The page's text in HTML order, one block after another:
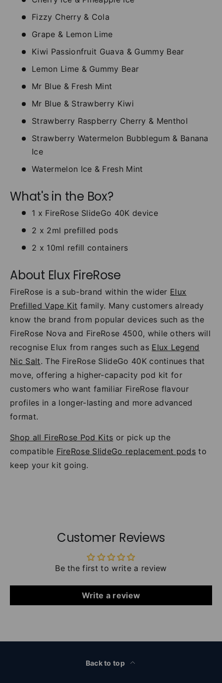
Fizzy Cherry & Cola
Grape & Lemon Lime
Kiwi Passionfruit Guava & Gummy Bear
Lemon Lime & Gummy Bear
Mr Blue & Fresh Mint
Mr Blue & Strawberry Kiwi
Strawberry Raspberry Cherry & Menthol
Strawberry Watermelon Bubblegum & Banana
Ice
Watermelon Ice & Fresh Mint
What's in the Box?
1 x FireRose SlideGo 40K device
2 x 2ml prefilled pods
2 x 10ml refill containers
About Elux FireRose
FireRose is a sub-brand within the wider Elux
Prefilled Vape Kit family. Many customers already
know the brand from popular devices such as the
FireRose Nova and FireRose 4500, while others will
recognise Elux from ranges such as Elux Legend
Nic Salt. The FireRose SlideGo 40K continues that
move, offering a higher-capacity pod kit for
customers who want familiar FireRose flavour
profiles in a longer-lasting and more advanced
format.
Shop all FireRose Pod Kits or pick up the
compatible FireRose SlideGo replacement pods to
keep your kit going.
Customer Reviews
Be the first to write a review
Write a review
Back to top